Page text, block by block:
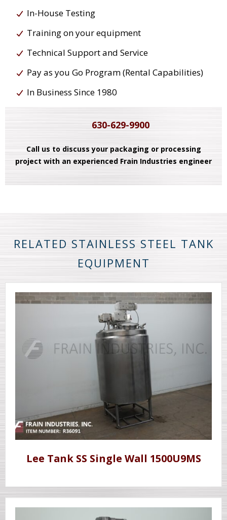
In-House Testing
Training on your equipment
Technical Support and Service
Pay as you Go Program (Rental Capabilities)
In Business Since 1980
630-629-9900
Call us to discuss your packaging or processing
project with an experienced Frain Industries engineer
RELATED STAINLESS STEEL TANK
EQUIPMENT
Lee Tank SS Single Wall 1500U9MS